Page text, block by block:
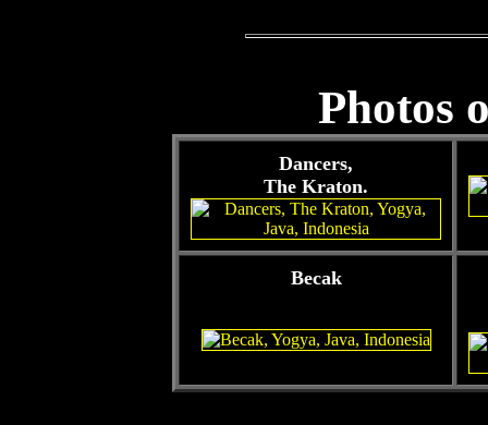
Photos
Dancers,
The Kraton.
Becak